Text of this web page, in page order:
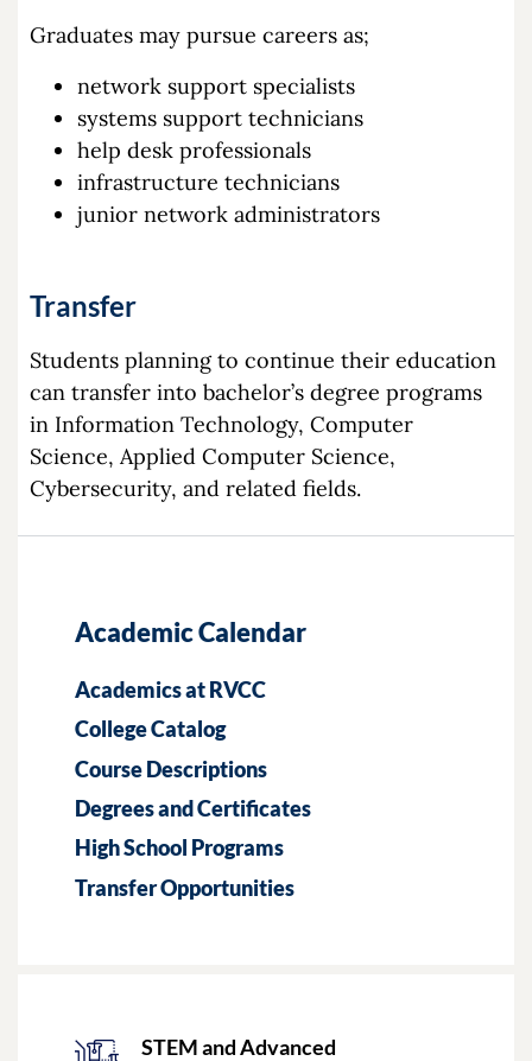
Graduates may pursue careers as;
network support specialists
systems support technicians
help desk professionals
infrastructure technicians
junior network administrators
Transfer
Students planning to continue their education
can transfer into bachelor’s degree programs
in Information Technology, Computer
Science, Applied Computer Science,
Cybersecurity, and related fields.
Academic Calendar
Academics at RVCC
College Catalog
Course Descriptions
Degrees and Certificates
High School Programs
Transfer Opportunities
STEM and Advanced